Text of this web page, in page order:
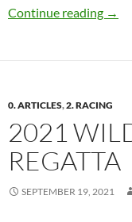
Continue reading →
0. ARTICLES,2. RACING
2021
REGATTA
SEPTEMBER 19, 2021